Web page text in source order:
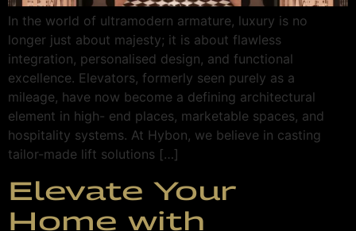
In the world of ultramodern armature, luxury is no
longer just about majesty; it is about flawless
integration, personalised design, and functional
excellence. Elevators, formerly seen purely as a
mileage, have now become a defining architectural
element in high- end places, marketable spaces, and
hospitality systems. At Hybon, we believe in casting
tailor-made lift solutions […]
Elevate Your
Home with